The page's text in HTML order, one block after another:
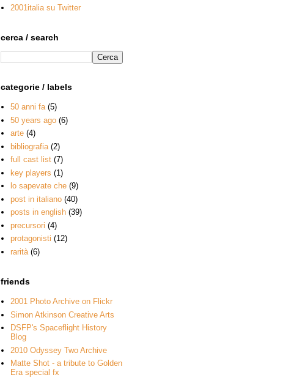
2001italia su Twitter
cerca / search
categorie / labels
50 anni fa (5)
50 years ago (6)
arte (4)
bibliografia (2)
full cast list (7)
key players (1)
lo sapevate che (9)
post in italiano (40)
posts in english (39)
precursori (4)
protagonisti (12)
rarità (6)
friends
2001 Photo Archive on Flickr
Simon Atkinson Creative Arts
DSFP's Spaceflight History
Blog
2010 Odyssey Two Archive
Matte Shot - a tribute to Golden
Era special fx